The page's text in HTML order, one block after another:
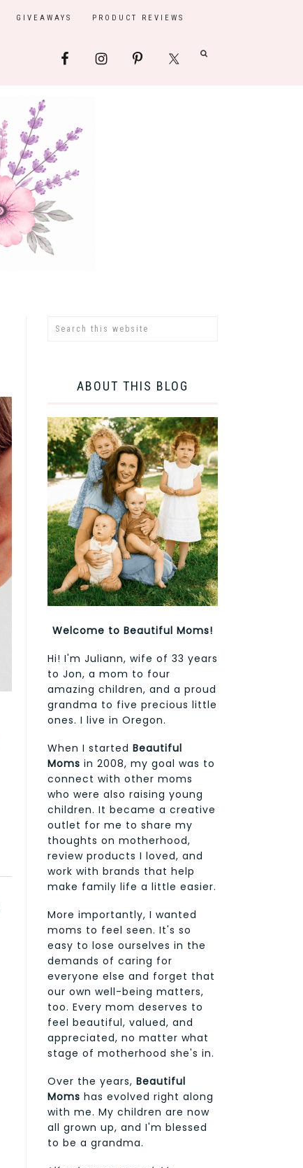
GIVEAWAYS PRODUCT REVIEWS
ABOUT THIS BLOG
Welcome to Beautiful Moms!
Hi! I'm Juliann, wife of 33 years
to Jon, a mom to four
amazing children, and a proud
grandma to five precious little
ones. I live in Oregon.
When I started Beautiful
Moms in 2008, my goal was to
connect with other moms
who were also raising young
children. It became a creative
outlet for me to share my
thoughts on motherhood,
review products I loved, and
work with brands that help
make family life a little easier.
More importantly, I wanted
moms to feel seen. It's so
easy to lose ourselves in the
demands of caring for
everyone else and forget that
our own well-being matters,
too. Every mom deserves to
feel beautiful, valued, and
appreciated, no matter what
stage of motherhood she's in.
Over the years, Beautiful
Moms has evolved right along
with me. My children are now
all grown up, and I'm blessed
to be a grandma.